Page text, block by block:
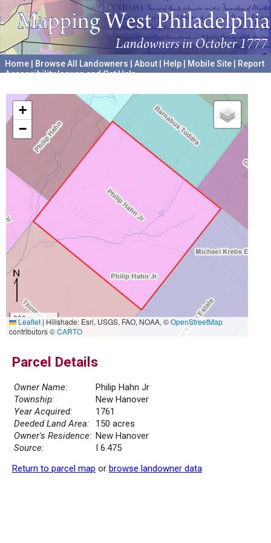
Home Browse All Landowners About Help Mobile Site
Report
Accessibility Issues and Get Help
+
−
300 m
1000 ft
Leaflet|Hillshade: Esri, USGS, FAO, NOAA, ©OpenStreetMap
contributors ©CARTO
Parcel Details
Owner Name:
Philip Hahn Jr
Township:
New Hanover
Year Acquired:
1761
Deeded Land Area:
150 acres
Owner's Residence: New Hanover
Source:
I 6.475
Return to parcel map or browse landowner data